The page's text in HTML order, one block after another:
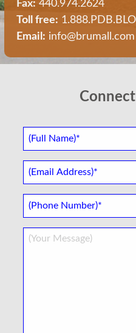
Fax: 440.974.2624
Toll free:
Email: info@brumall.com